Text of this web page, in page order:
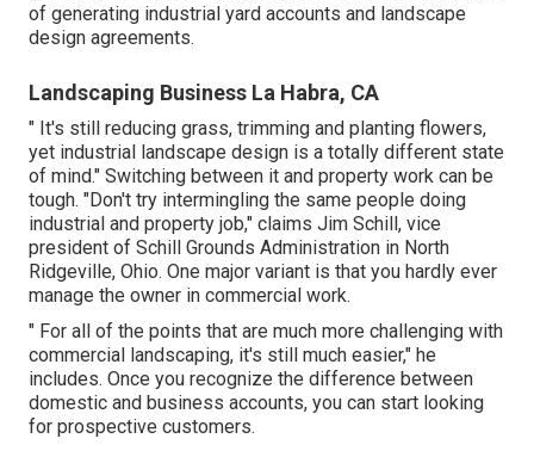
of generating industrial yard accounts and landscape
design agreements.
Landscaping Business La Habra, CA
" It's still reducing grass, trimming and planting flowers,
yet industrial landscape design is a totally different state
of mind." Switching between it and property work can be
tough. "Don't try intermingling the same people doing
industrial and property job," claims Jim Schill, vice
president of Schill Grounds Administration in North
Ridgeville, Ohio. One major variant is that you hardly ever
manage the owner in commercial work.
" For all of the points that are much more challenging with
commercial landscaping, it's still much easier," he
includes. Once you recognize the difference between
domestic and business accounts, you can start looking
for prospective customers.